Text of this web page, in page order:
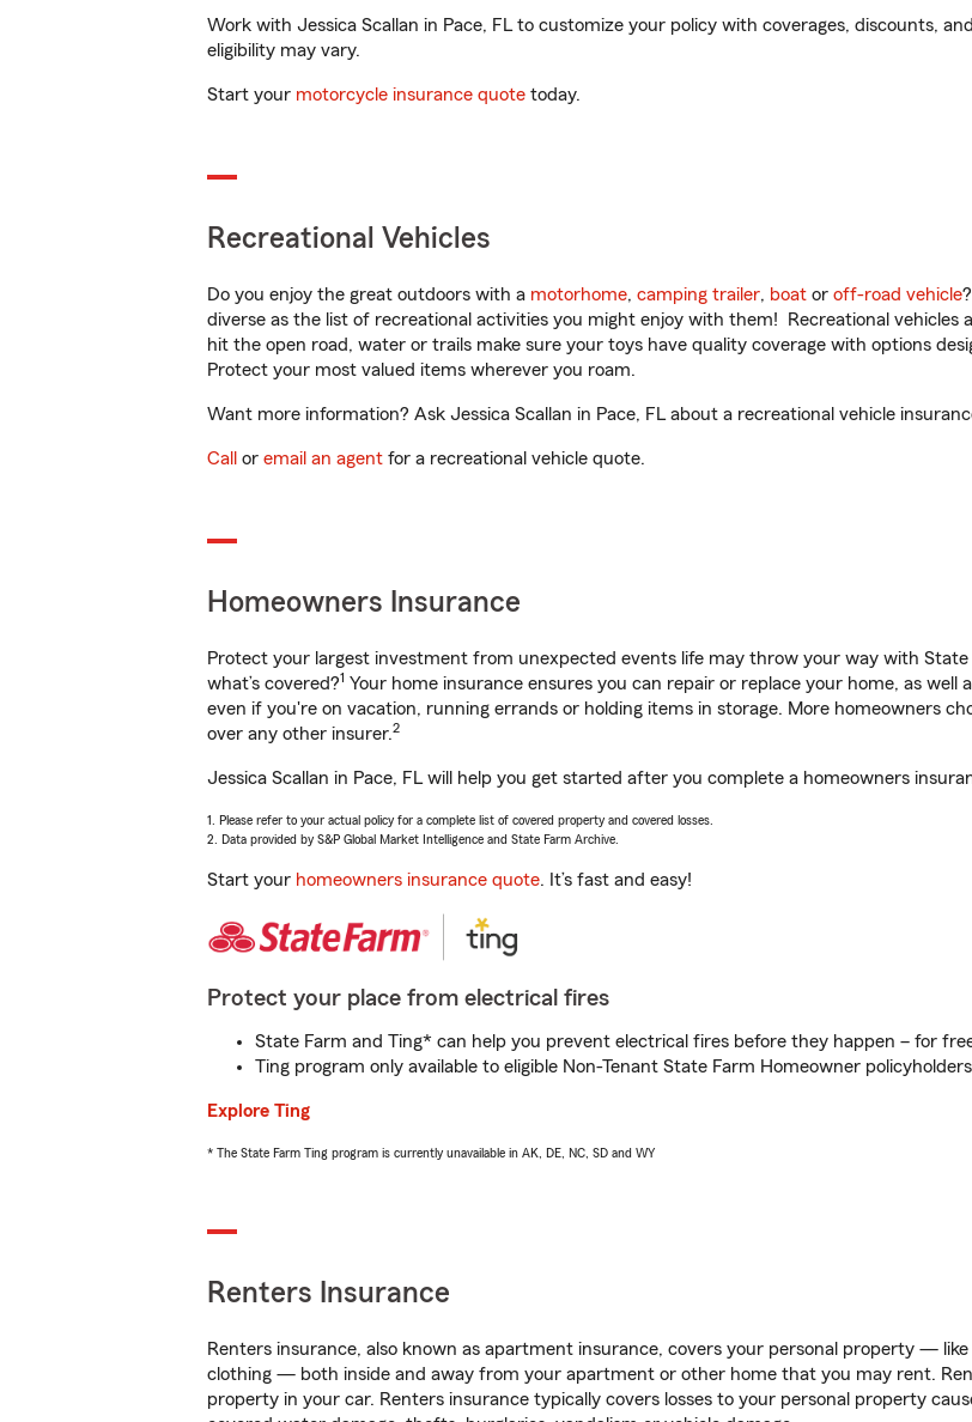
Work with Jessica Scallan in Pace, FL to customize your policy with coverages, discounts,
eligibility may vary.
Start your motorcycle insurance quote today.
Recreational Vehicles
Do you enjoy the great outdoors with a motorhome, camping trailer, boat or off-road vehicle
diverse as the list of recreational activities you might enjoy with them! Recreational
hit the open road, water or trails make sure your toys have quality coverage with options
Protect your most valued items wherever you roam.
Want more information? Ask Jessica Scallan in Pace, FL about a recreational vehicle
Call or email an agent for a recreational vehicle quote.
Homeowners Insurance
Protect your largest investment from unexpected events life may throw your way with State
what’s covered?1 Your home insurance ensures you can repair or replace your home, as well
even if you're on vacation, running errands or holding items in storage. More homeowners
over any other insurer.2
Jessica Scallan in Pace, FL will help you get started after you complete a homeowners
1. Please refer to your actual policy for a complete list of covered property and covered losses.
2. Data provided by S&P Global Market Intelligence and State Farm Archive.
Start your homeowners insurance quote. It’s fast and easy!
Protect your place from electrical fires
State Farm and Ting* can help you prevent electrical fires before they happen – for
Ting program only available to eligible Non-Tenant State Farm Homeowner
Explore Ting
* The State Farm Ting program is currently unavailable in AK, DE, NC, SD and WY
Renters Insurance
Renters insurance, also known as apartment insurance, covers your personal property —
clothing — both inside and away from your apartment or other home that you may rent.
property in your car. Renters insurance typically covers losses to your personal property